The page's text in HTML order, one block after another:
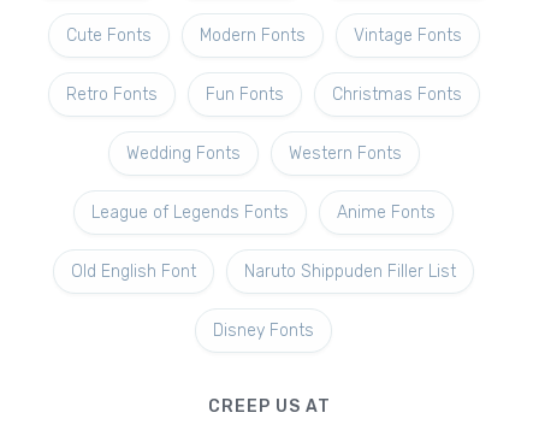
Cute Fonts Modern Fonts Vintage Fonts
Retro Fonts Fun Fonts Christmas Fonts
Wedding Fonts Western Fonts
League of Legends Fonts Anime Fonts
Old English Font Naruto Shippuden Filler List
Disney Fonts
CREEP US AT